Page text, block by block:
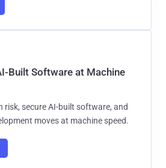
Built Software at Machine
risk, secure AI-built software, and
moves at machine speed.